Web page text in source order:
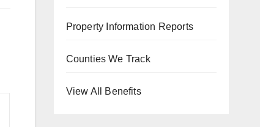
Property Information Reports
Counties We Track
View All Benefits